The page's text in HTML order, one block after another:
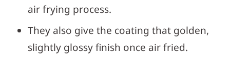
air frying process.
They also give the coating that golden,
slightly glossy finish once air fried.